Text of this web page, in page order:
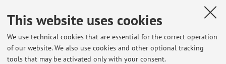
This website uses cookies
We use technical cookies that are essential for the correct operation
of our website. We also use cookies and other optional tracking
tools that may be activated only with your consent.
Department of Languages, via Cartoleria 5 - 40124 Bologna
e-mail: luigi.contadini@unibo.it